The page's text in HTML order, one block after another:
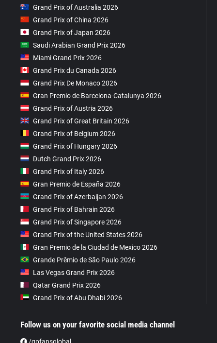
Grand Prix of Australia 2026
Grand Prix of China 2026
Grand Prix of Japan 2026
Saudi Arabian Grand Prix 2026
Miami Grand Prix 2026
Grand Prix du Canada 2026
Grand Prix De Monaco 2026
Gran Premio de Barcelona-Catalunya 2026
Grand Prix of Austria 2026
Grand Prix of Great Britain 2026
Grand Prix of Belgium 2026
Grand Prix of Hungary 2026
Dutch Grand Prix 2026
Grand Prix of Italy 2026
Gran Premio de España 2026
Grand Prix of Azerbaijan 2026
Grand Prix of Bahrain 2026
Grand Prix of Singapore 2026
Grand Prix of the United States 2026
Gran Premio de la Ciudad de Mexico 2026
Grande Prêmio de São Paulo 2026
Las Vegas Grand Prix 2026
Qatar Grand Prix 2026
Grand Prix of Abu Dhabi 2026
Follow us on your favorite social media channel